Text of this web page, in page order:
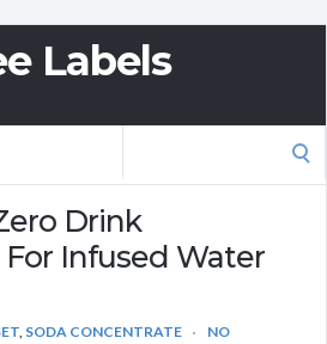
Labels
Drink
Infused Water
, SODA CONCENTRATE
NO